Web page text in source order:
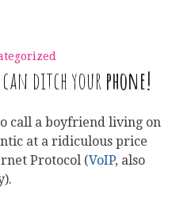
ditch your phone!
call a boyfriend living on
at a ridiculous price
Protocol (VoIP, also